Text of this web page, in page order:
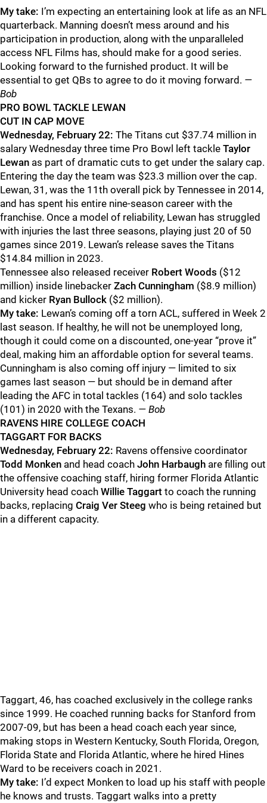
My take: I’m expecting an entertaining look at life as an NFL
quarterback. Manning doesn’t mess around and his
participation in production, along with the unparalleled
access NFL Films has, should make for a good series.
Looking forward to the furnished product. It will be
essential to get QBs to agree to do it moving forward. —
Bob
PRO BOWL TACKLE LEWAN
CUT IN CAP MOVE
Wednesday, February 22: The Titans cut $37.74 million in
salary Wednesday three time Pro Bowl left tackle Taylor
Lewan as part of dramatic cuts to get under the salary cap.
Entering the day the team was $23.3 million over the cap.
Lewan, 31, was the 11th overall pick by Tennessee in 2014,
and has spent his entire nine-season career with the
franchise. Once a model of reliability, Lewan has struggled
with injuries the last three seasons, playing just 20 of 50
games since 2019. Lewan’s release saves the Titans
$14.84 million in 2023.
Tennessee also released receiver Robert Woods ($12
million) inside linebacker Zach Cunningham ($8.9 million)
and kicker Ryan Bullock ($2 million).
My take: Lewan’s coming off a torn ACL, suffered in Week 2
last season. If healthy, he will not be unemployed long,
though it could come on a discounted, one-year “prove it”
deal, making him an affordable option for several teams.
Cunningham is also coming off injury — limited to six
games last season — but should be in demand after
leading the AFC in total tackles (164) and solo tackles
(101) in 2020 with the Texans. — Bob
RAVENS HIRE COLLEGE COACH
TAGGART FOR BACKS
Wednesday, February 22: Ravens offensive coordinator
Todd Monken and head coach John Harbaugh are filling out
the offensive coaching staff, hiring former Florida Atlantic
University head coach Willie Taggart to coach the running
backs, replacing Craig Ver Steeg who is being retained but
in a different capacity.
Taggart, 46, has coached exclusively in the college ranks
since 1999. He coached running backs for Stanford from
2007-09, but has been a head coach each year since,
making stops in Western Kentucky, South Florida, Oregon,
Florida State and Florida Atlantic, where he hired Hines
Ward to be receivers coach in 2021.
My take: I’d expect Monken to load up his staff with people
he knows and trusts. Taggart walks into a pretty